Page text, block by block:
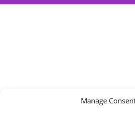
Manage